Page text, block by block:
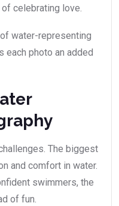
celebrating love.
water-representing
each photo an added
The biggest
and comfort in water.
swimmers, the
of fun.